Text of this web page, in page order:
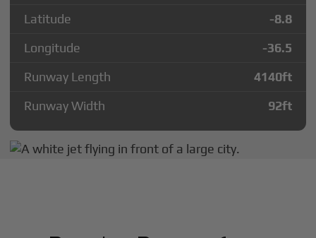
Latitude
-8.8
Longitude
-36.5
Runway Length
4140ft
Runway Width
92ft